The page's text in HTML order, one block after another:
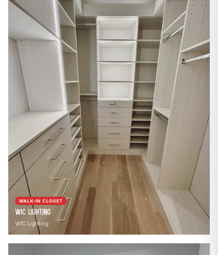
WALK-IN CLOSET
WIC Lighting
WIC Lighting